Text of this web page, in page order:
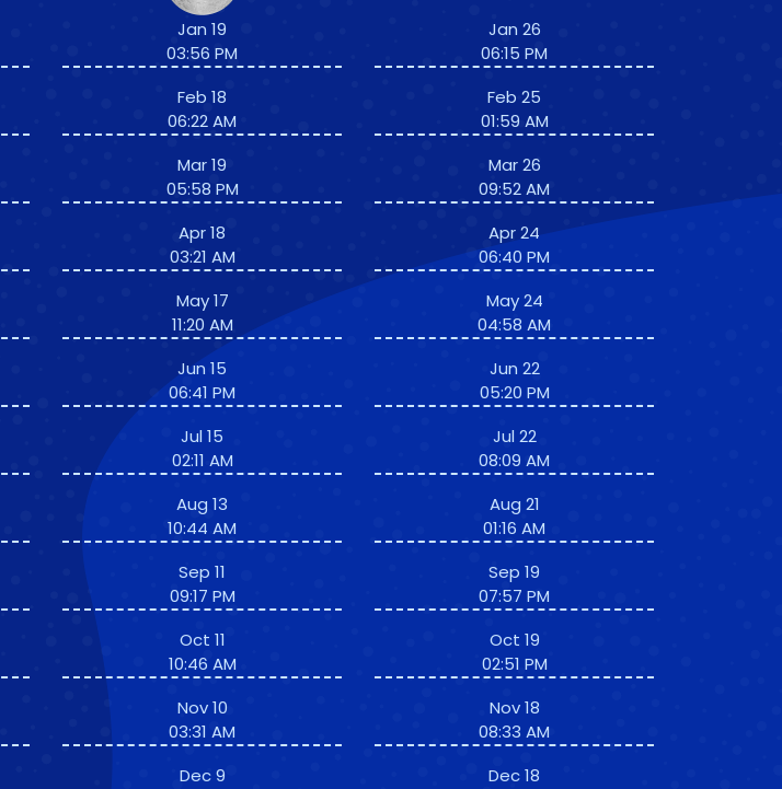
Jan 19
03:56 PM
Feb 18
06:22 AM
Mar 19
05:58 PM
Apr 18
03:21 AM
May 17
11:20 AM
Jun 15
06:41 PM
Jul 15
02:11 AM
Aug 13
10:44 AM
Sep 11
09:17 PM
Oct 11
10:46 AM
Nov 10
03:31 AM
Dec 9
Jan 26
06:15 PM
Feb 25
01:59 AM
Mar 26
09:52 AM
Apr 24
06:40 PM
May 24
04:58 AM
Jun 22
05:20 PM
Jul 22
08:09 AM
Aug 21
01:16 AM
Sep 19
07:57 PM
Oct 19
02:51 PM
Nov 18
08:33 AM
Dec 18